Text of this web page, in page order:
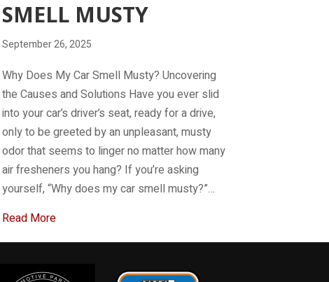
SMELL MUSTY
September 26, 2025
Why Does My Car Smell Musty? Uncovering
the Causes and Solutions Have you ever slid
into your car’s driver’s seat, ready for a drive,
only to be greeted by an unpleasant, musty
odor that seems to linger no matter how many
air fresheners you hang? If you’re asking
yourself, “Why does my car smell musty?”…
Read Moreabout Why Does My Car Smell Musty